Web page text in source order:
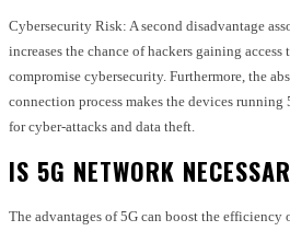
Cybersecurity Risk: A second disadvantage
increases the chance of hackers gaining
compromise cybersecurity. Furthermore, the
connection process makes the devices
for cyber-attacks and data theft.
IS 5G NETWORK
The advantages of 5G can boost the efficiency